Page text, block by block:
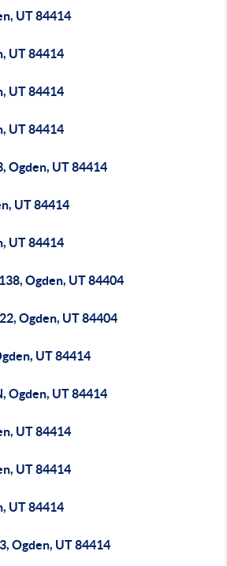
UT 84414
UT 84414
UT 84414
UT 84414
Ogden, UT 84414
UT 84414
UT 84414
Ogden, UT 84404
Ogden, UT 84404
UT 84414
Ogden, UT 84414
UT 84414
UT 84414
UT 84414
Ogden, UT 84414